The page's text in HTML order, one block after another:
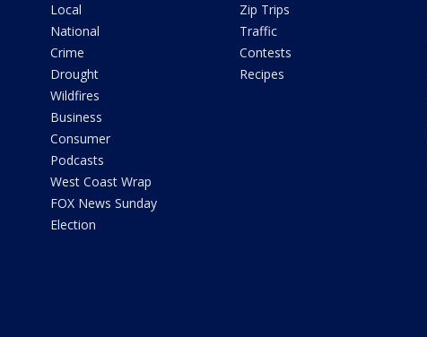
Local
National
Crime
Drought
Wildfires
Business
Consumer
Podcasts
West Coast Wrap
FOX News Sunday
Election
Zip Trips
Traffic
Contests
Recipes